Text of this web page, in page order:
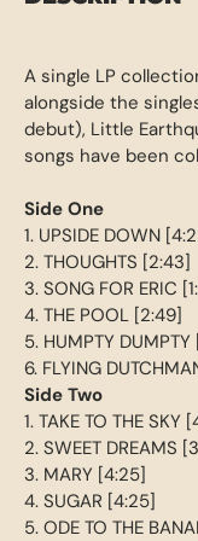
A single LP
alongside the
debut), Little
songs have been
Side One
1. UPSIDE DOWN
2. THOUGHTS [2:43]
3. SONG FOR ERIC
4. THE POOL [2:49]
5. HUMPTY DUMPTY
6. FLYING
Side Two
1. TAKE TO THE SKY
2. SWEET DREAMS
3. MARY [4:25]
4. SUGAR [4:25]
5. ODE TO THE